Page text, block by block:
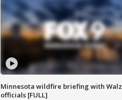
Minnesota wildfire briefing with Walz,
officials [FULL]